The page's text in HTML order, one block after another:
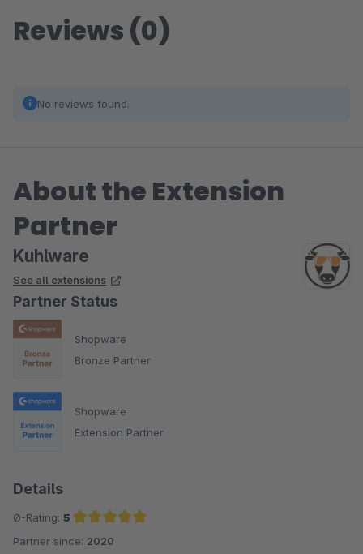
Reviews (0)
No reviews found.
About the Extension
Partner
Kuhlware
See all extensions
Partner Status
Shopware
Bronze Partner
Shopware
Extension Partner
Details
Ø-Rating: 5
Average rating of 5 out of 5 stars
Partner since: 2020